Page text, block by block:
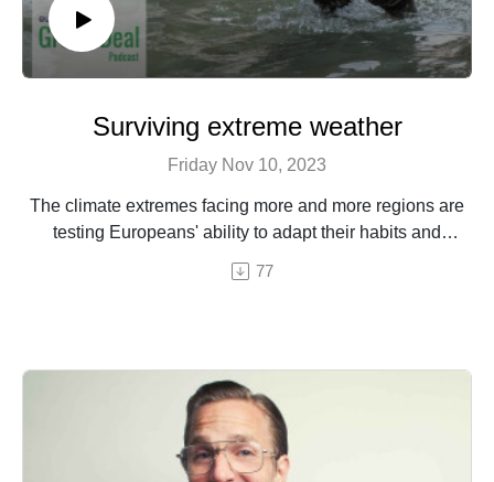
Surviving extreme weather
Friday Nov 10, 2023
The climate extremes facing more and more regions are
testing Europeans' ability to adapt their habits and
habitats.
Image: Shutterstock
77